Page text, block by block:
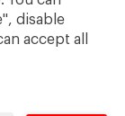
disable
accept all